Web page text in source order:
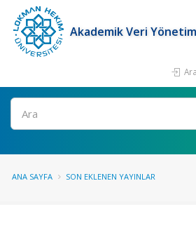
Akademik Veri
Ara
ANA SAYFA SON EKLENEN YAYINLAR